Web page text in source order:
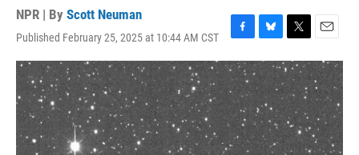
NPR | By Scott Neuman
Published February 25, 2025 at 10:44 AM CST
F
a
c
e
b
o
o
k
B
l
e
s
k
y
T
w
i
t
t
e
r
E
m
i
l